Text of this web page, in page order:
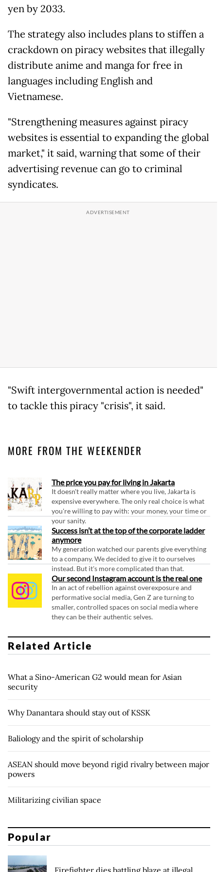
yen by 2033.
The strategy also includes plans to stiffen a
crackdown on piracy websites that illegally
distribute anime and manga for free in
languages including English and
Vietnamese.
"Strengthening measures against piracy
websites is essential to expanding the global
market," it said, warning that some of their
advertising revenue can go to criminal
syndicates.
"Swift intergovernmental action is needed"
to tackle this piracy "crisis", it said.
MORE FROM THE WEEKENDER
The price you pay for living in Jakarta
It doesn't really matter where you live, Jakarta is
expensive everywhere. The only real choice is what
you're willing to pay with: your money, your time or
your sanity.
Success isn’t at the top of the corporate ladder
anymore
My generation watched our parents give everything
to a company. We decided to give it to ourselves
instead. But it's more complicated than that.
Our second Instagram account is the real one
In an act of rebellion against overexposure and
performative social media, Gen Z are turning to
smaller, controlled spaces on social media where
they can be their authentic selves.
Related Article
What a Sino-American G2 would mean for Asian
security
Why Danantara should stay out of KSSK
Baliology and the spirit of scholarship
ASEAN should move beyond rigid rivalry between major
powers
Militarizing civilian space
Popular
Firefighter dies battling blaze at illegal